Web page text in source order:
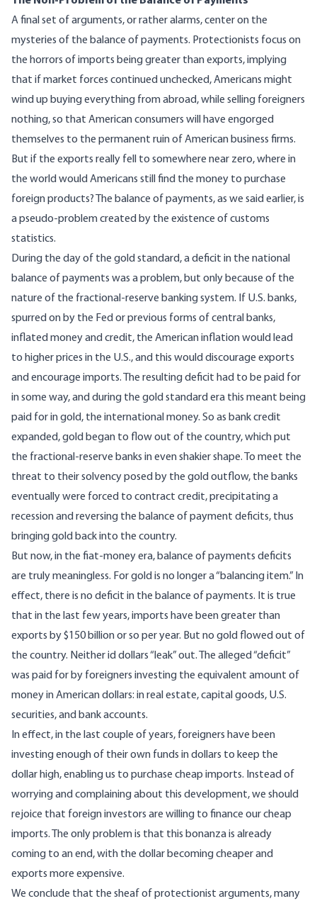
A final set of arguments, or rather alarms, center on the
mysteries of the balance of payments. Protectionists focus on
the horrors of imports being greater than exports, implying
that if market forces continued unchecked, Americans might
wind up buying everything from abroad, while selling foreigners
nothing, so that American consumers will have engorged
themselves to the permanent ruin of American business firms.
But if the exports really fell to somewhere near zero, where in
the world would Americans still find the money to purchase
foreign products? The balance of payments, as we said earlier, is
a pseudo-problem created by the existence of customs
statistics.
During the day of the gold standard, a deficit in the national
balance of payments was a problem, but only because of the
nature of the fractional-reserve banking system. If U.S. banks,
spurred on by the Fed or previous forms of central banks,
inflated money and credit, the American inflation would lead
to higher prices in the U.S., and this would discourage exports
and encourage imports. The resulting deficit had to be paid for
in some way, and during the gold standard era this meant being
paid for in gold, the international money. So as bank credit
expanded, gold began to flow out of the country, which put
the fractional-reserve banks in even shakier shape. To meet the
threat to their solvency posed by the gold outflow, the banks
eventually were forced to contract credit, precipitating a
recession and reversing the balance of payment deficits, thus
bringing gold back into the country.
But now, in the fiat-money era, balance of payments deficits
are truly meaningless. For gold is no longer a “balancing item.” In
effect, there is no deficit in the balance of payments. It is true
that in the last few years, imports have been greater than
exports by $150 billion or so per year. But no gold flowed out of
the country. Neither id dollars “leak” out. The alleged “deficit”
was paid for by foreigners investing the equivalent amount of
money in American dollars: in real estate, capital goods, U.S.
securities, and bank accounts.
In effect, in the last couple of years, foreigners have been
investing enough of their own funds in dollars to keep the
dollar high, enabling us to purchase cheap imports. Instead of
worrying and complaining about this development, we should
rejoice that foreign investors are willing to finance our cheap
imports. The only problem is that this bonanza is already
coming to an end, with the dollar becoming cheaper and
exports more expensive.
We conclude that the sheaf of protectionist arguments, many